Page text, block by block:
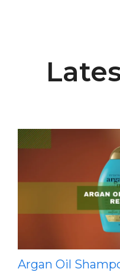
Argan Oil